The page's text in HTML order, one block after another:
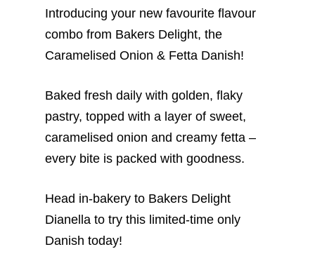
Introducing your new favourite flavour
combo from Bakers Delight, the
Caramelised Onion & Fetta Danish!
Baked fresh daily with golden, flaky
pastry, topped with a layer of sweet,
caramelised onion and creamy fetta –
every bite is packed with goodness.
Head in-bakery to Bakers Delight
Dianella to try this limited-time only
Danish today!